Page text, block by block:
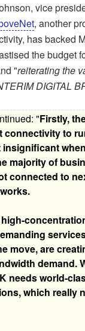
vice
, another
has backed
the budget
"reiterating the
DIGITAL
"Firstly,
connectivity to
majority of
connected to
move, are
demand.
needs world-
which really